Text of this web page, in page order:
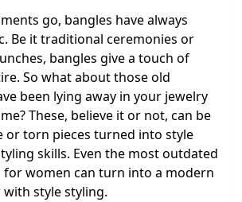
go, bangles have always
Be it traditional ceremonies or
bangles give a touch of
So what about those old
been lying away in your jewelry
These, believe it or not, can be
or torn pieces turned into style
skills. Even the most outdated
for women can turn into a modern
style styling.